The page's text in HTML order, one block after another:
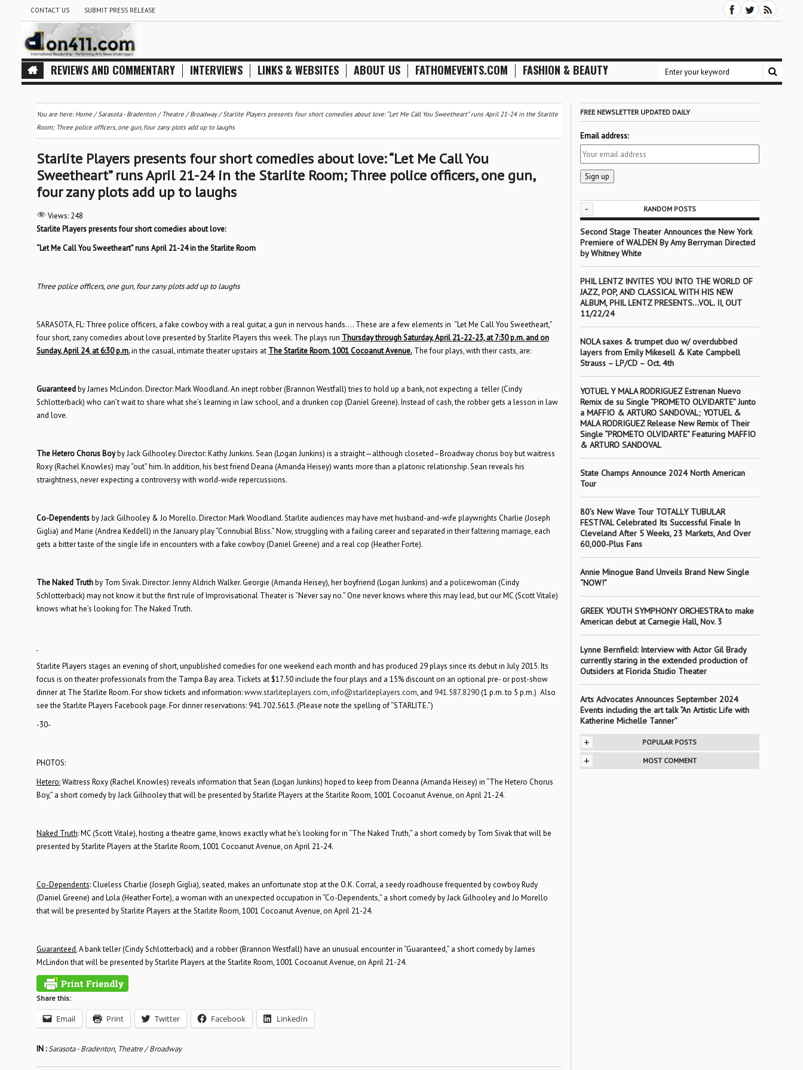
CONTACT US SUBMIT PRESS RELEASE
REVIEWS AND COMMENTARY INTERVIEWS LINKS & WEBSITES ABOUT US FATHOMEVENTS.COM FASHION & BEAUTY
You are here:Home/Sarasota - Bradenton/ Theatre / Broadway/Starlite Players presents four short comedies about love: “Let Me Call You Sweetheart” runs April 21-24 in the Starlite
Room; Three police officers, one gun, four zany plots add up to laughs
Starlite Players presents four short comedies about love: “Let Me Call You
Sweetheart” runs April 21-24 in the Starlite Room; Three police officers, one gun,
four zany plots add up to laughs
Views: 248
Starlite Players presents four short comedies about love:
“Let Me Call You Sweetheart” runs April 21-24 in the Starlite Room
Three police officers, one gun, four zany plots add up to laughs
SARASOTA, FL: Three police officers, a fake cowboy with a real guitar, a gun in nervous hands…. These are a few elements in “Let Me Call You Sweetheart,”
four short, zany comedies about love presented by Starlite Players this week. The plays run Thursday through Saturday, April 21-22-23, at 7:30 p.m. and on
Sunday, April 24, at 6:30 p.m. in the casual, intimate theater upstairs at The Starlite Room, 1001 Cocoanut Avenue.The four plays, with their casts, are:
Guaranteedby James McLindon. Director: Mark Woodland. An inept robber (Brannon Westfall) tries to hold up a bank, not expecting a teller (Cindy
Schlotterback) who can’t wait to share what she’s learning in law school, and a drunken cop (Daniel Greene). Instead of cash, the robber gets a lesson in law
and love.
The Hetero Chorus Boyby Jack Gilhooley. Director: Kathy Junkins. Sean (Logan Junkins) is a straight—although closeted–Broadway chorus boy but waitress
Roxy (Rachel Knowles) may “out” him. In addition, his best friend Deana (Amanda Heisey) wants more than a platonic relationship. Sean reveals his
straightness, never expecting a controversy with world-wide repercussions.
Co-Dependentsby Jack Gilhooley & Jo Morello. Director: Mark Woodland. Starlite audiences may have met husband-and-wife playwrights Charlie (Joseph
Giglia) and Marie (Andrea Keddell) in the January play “Connubial Bliss.” Now, struggling with a failing career and separated in their faltering marriage, each
gets a bitter taste of the single life in encounters with a fake cowboy (Daniel Greene) and a real cop (Heather Forte).
The Naked Truthby Tom Sivak. Director: Jenny Aldrich Walker. Georgie (Amanda Heisey), her boyfriend (Logan Junkins) and a policewoman (Cindy
Schlotterback) may not know it but the first rule of Improvisational Theater is “Never say no.” One never knows where this may lead, but our MC (Scott Vitale)
knows what he’s looking for: The Naked Truth.
Starlite Players stages an evening of short, unpublished comedies for one weekend each month and has produced 29 plays since its debut in July 2015. Its
focus is on theater professionals from the Tampa Bay area. Tickets at $17.50 include the four plays and a 15% discount on an optional pre- or post-show
dinner at The Starlite Room. For show tickets and information:www.starliteplayers.com,info@starliteplayers.com, and 941.587.8290(1 p.m. to 5 p.m.) Also
see the Starlite Players Facebook page. For dinner reservations: 941.702.5613. (Please note the spelling of “STARLITE.”)
-30-
PHOTOS:
Hetero:Waitress Roxy (Rachel Knowles) reveals information that Sean (Logan Junkins) hoped to keep from Deanna (Amanda Heisey) in “The Hetero Chorus
Boy,” a short comedy by Jack Gilhooley that will be presented by Starlite Players at the Starlite Room, 1001 Cocoanut Avenue, on April 21-24.
Naked Truth: MC (Scott Vitale), hosting a theatre game, knows exactly what he’s looking for in “The Naked Truth,” a short comedy by Tom Sivak that will be
presented by Starlite Players at the Starlite Room, 1001 Cocoanut Avenue, on April 21-24.
Co-Dependents: Clueless Charlie (Joseph Giglia), seated, makes an unfortunate stop at the O.K. Corral, a seedy roadhouse frequented by cowboy Rudy
(Daniel Greene) and Lola (Heather Forte), a woman with an unexpected occupation in “Co-Dependents,” a short comedy by Jack Gilhooley and Jo Morello
that will be presented by Starlite Players at the Starlite Room, 1001 Cocoanut Avenue, on April 21-24.
Guaranteed.A bank teller (Cindy Schlotterback) and a robber (Brannon Westfall) have an unusual encounter in “Guaranteed,” a short comedy by James
McLindon that will be presented by Starlite Players at the Starlite Room, 1001 Cocoanut Avenue, on April 21-24.
Share this:
Email Print Twitter Facebook LinkedIn
IN :Sarasota - Bradenton, Theatre / Broadway
FREE NEWSLETTER UPDATED DAILY
Email address:
- RANDOM POSTS
Second Stage Theater Announces the New York
Premiere of WALDEN By Amy Berryman Directed
by Whitney White
PHIL LENTZ INVITES YOU INTO THE WORLD OF
JAZZ, POP, AND CLASSICAL WITH HIS NEW
ALBUM, PHIL LENTZ PRESENTS…VOL. II, OUT
11/22/24
NOLA saxes & trumpet duo w/ overdubbed
layers from Emily Mikesell & Kate Campbell
Strauss – LP/CD – Oct. 4th
YOTUEL Y MALA RODRIGUEZ Estrenan Nuevo
Remix de su Single “PROMETO OLVIDARTE” Junto
a MAFFIO & ARTURO SANDOVAL; YOTUEL &
MALA RODRIGUEZ Release New Remix of Their
Single “PROMETO OLVIDARTE” Featuring MAFFIO
& ARTURO SANDOVAL
State Champs Announce 2024 North American
Tour
80’s New Wave Tour TOTALLY TUBULAR
FESTIVAL Celebrated Its Successful Finale In
Cleveland After 5 Weeks, 23 Markets, And Over
60,000-Plus Fans
Annie Minogue Band Unveils Brand New Single
“NOW!”
GREEK YOUTH SYMPHONY ORCHESTRA to make
American debut at Carnegie Hall, Nov. 3
Lynne Bernfield: Interview with Actor Gil Brady
currently staring in the extended production of
Outsiders at Florida Studio Theater
Arts Advocates Announces September 2024
Events including the art talk “An Artistic Life with
Katherine Michelle Tanner”
+ POPULAR POSTS
+ MOST COMMENT